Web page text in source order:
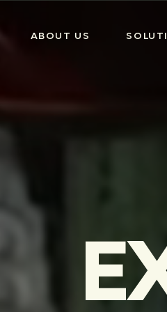
ABOUT US